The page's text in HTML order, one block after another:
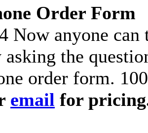
Order Form
Now anyone can
the
order form.
email for